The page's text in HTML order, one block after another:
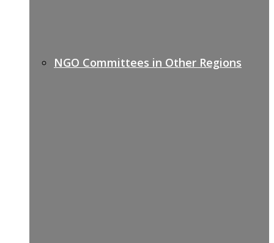
NGO Committees in Other Regions